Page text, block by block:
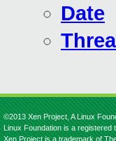
Date
©2013 Xen Project, A Linux
Linux Foundation is a registered
Xen Project is a trademark of